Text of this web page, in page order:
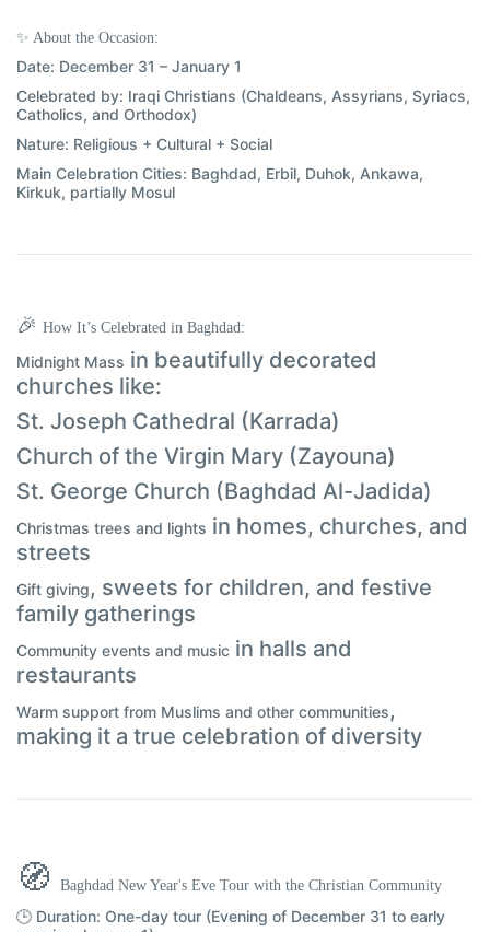
✨ About the Occasion:
Date: December 31 – January 1
Celebrated by: Iraqi Christians (Chaldeans, Assyrians, Syriacs,
Catholics, and Orthodox)
Nature: Religious + Cultural + Social
Main Celebration Cities: Baghdad, Erbil, Duhok, Ankawa,
Kirkuk, partially Mosul
🎉 How It’s Celebrated in Baghdad:
Midnight Mass in beautifully decorated
churches like:
St. Joseph Cathedral (Karrada)
Church of the Virgin Mary (Zayouna)
St. George Church (Baghdad Al-Jadida)
Christmas trees and lights in homes, churches, and
streets
Gift giving, sweets for children, and festive
family gatherings
Community events and music in halls and
restaurants
Warm support from Muslims and other communities,
making it a true celebration of diversity
🧭 Baghdad New Year's Eve Tour with the Christian Community
🕒 Duration: One-day tour (Evening of December 31 to early